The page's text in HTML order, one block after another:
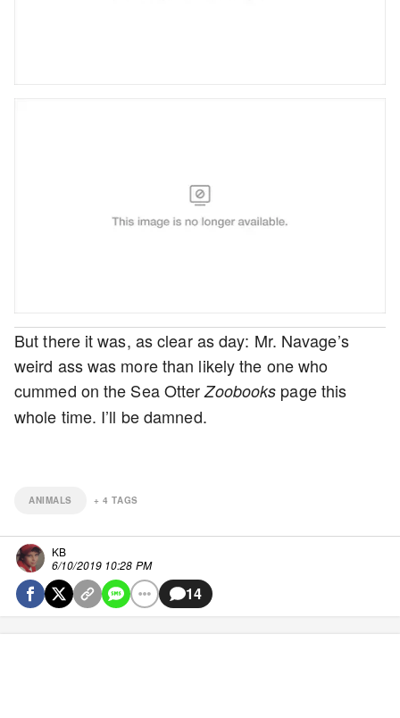
But there it was, as clear as day: Mr. Navage’s
weird ass was more than likely the one who
cummed on the Sea OtterZoobooks page this
whole time. I’ll be damned.
ANIMALS +4 TAGS
KB
6/10/2019 10:28 PM
14